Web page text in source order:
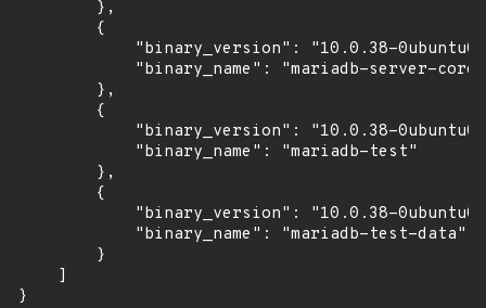
        },
        {
"binary_version": "10.0.38-
"binary_name": "mariadb-server-
        },
        {
"binary_version": "10.0.38-
            "binary_name": "mariadb-test"
        },
        {
"binary_version": "10.0.38-
            "binary_name": "mariadb-test-data"
        }
    ]
}